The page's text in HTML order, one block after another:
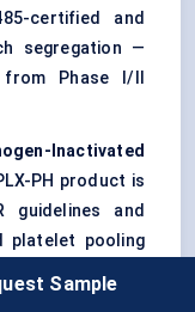
certified and
segregation —
Phase I/II
Inactivated
PH product is
guidelines and
platelet pooling
for use in
Sample